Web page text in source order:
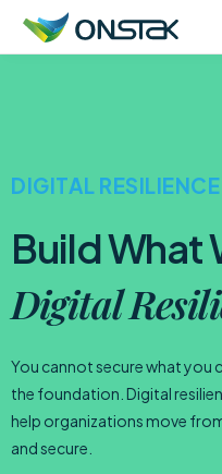
DIGITAL RESILIENCE
Build What
Digital
You cannot secure what you
the foundation. Digital
help organizations move
and secure.